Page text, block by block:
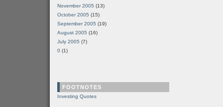
November 2005 (13)
October 2005 (15)
September 2005 (19)
August 2005 (16)
July 2005 (7)
0 (1)
FOOTNOTES
Investing Quotes